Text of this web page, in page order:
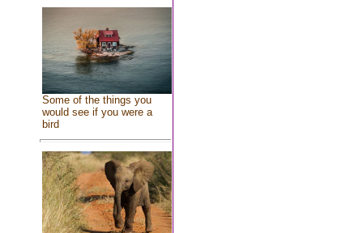
Some of the things you
would see if you were a
bird